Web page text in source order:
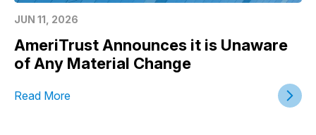
JUN 11, 2026
AmeriTrust Announces it is Unaware
of Any Material Change
Read More